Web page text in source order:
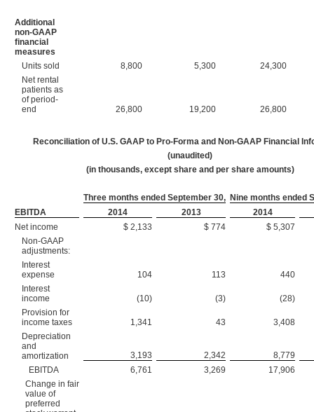
Additional
non-GAAP
financial
measures
Units sold
8,800 5,300
24,300
Net rental
patients as
of period-
end
26,800 19,200 26,800
Reconciliation of U.S. GAAP to Pro-Forma and Non-GAAP Financial
(unaudited)
(in thousands, except share and per share amounts)
Three months ended September 30, Nine months ended
EBITDA
2014 2013
2014
Net income
$ 2,133 $ 774
$ 5,307
Non-GAAP
adjustments:
Interest
expense
104 113
440
Interest
income
(10) (3)
(28)
Provision for
income taxes
1,341 43
3,408
Depreciation
and
amortization
3,193 2,342
8,779
EBITDA
6,761 3,269
17,906
Change in fair
value of
preferred